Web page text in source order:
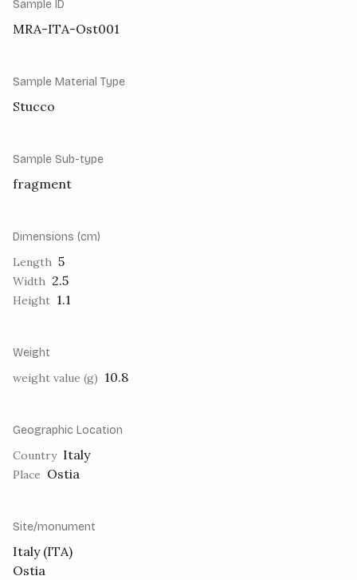
Sample ID
MRA-ITA-Ost001
Sample Material Type
Stucco
Sample Sub-type
fragment
Dimensions (cm)
Length 5
Width 2.5
Height 1.1
Weight
weight value (g) 10.8
Geographic Location
Country Italy
Place Ostia
Site/monument
Italy (ITA)
Ostia